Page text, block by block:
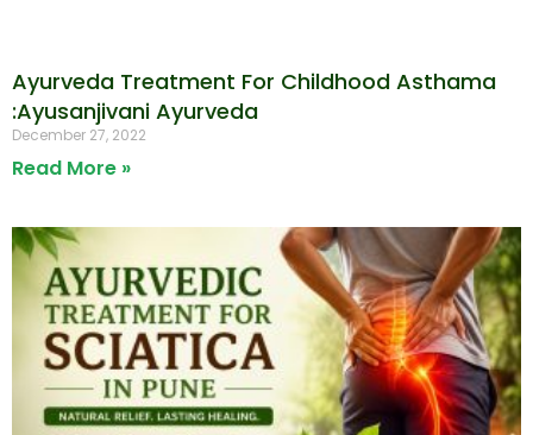
Ayurveda Treatment For Childhood Asthama
:Ayusanjivani Ayurveda
December 27, 2022
Read More »